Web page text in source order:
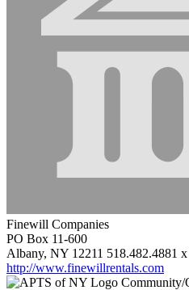
Finewill Companies
PO Box 11-600
Albany, NY 12211 518.482.4881
http://www.finewillrentals.com
Community/